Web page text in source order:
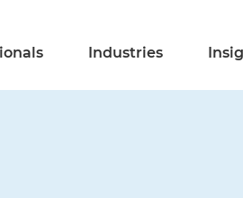
Industries